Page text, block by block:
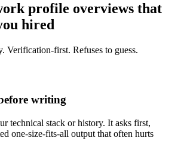
profile overviews that
hired
Verification-first. Refuses to guess.
writing
technical stack or history. It asks first,
one-size-fits-all output that often hurts